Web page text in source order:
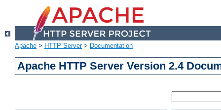
Apache > HTTP Server> Documentation
Apache HTTP Server Version 2.4